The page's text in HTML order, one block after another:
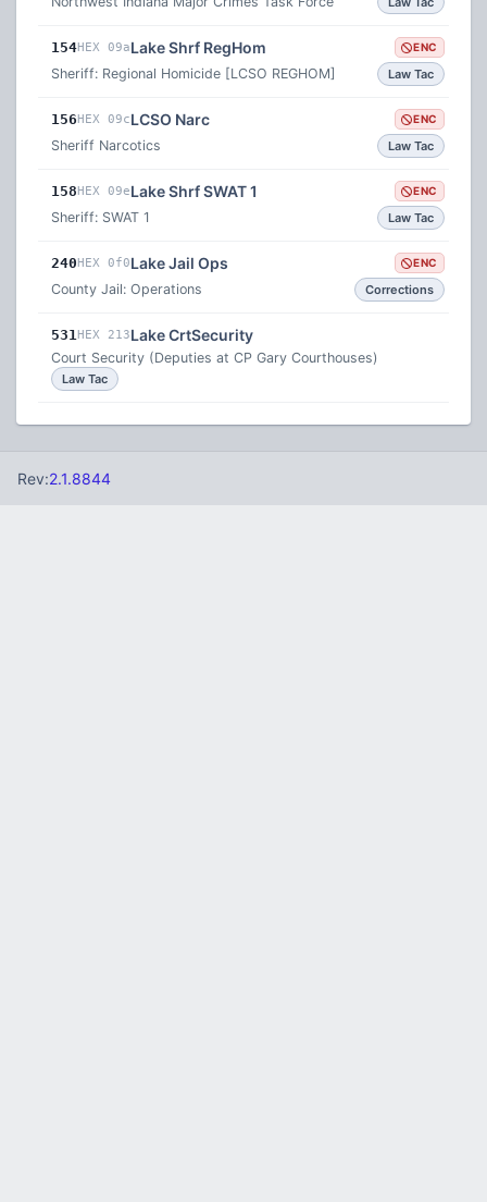
154HEX 09aLake Shrf RegHom ENC
Sheriff: Regional Homicide [LCSO REGHOM] Law Tac
156HEX 09cLCSO Narc ENC
Sheriff Narcotics Law Tac
158HEX 09eLake Shrf SWAT 1 ENC
Sheriff: SWAT 1 Law Tac
240HEX 0f0Lake Jail Ops ENC
County Jail: Operations Corrections
531HEX 213Lake CrtSecurity
Court Security (Deputies at CP Gary Courthouses)
Law Tac
Rev:2.1.8844